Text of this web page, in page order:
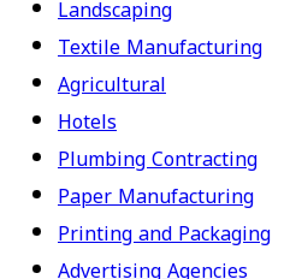
Landscaping
Textile Manufacturing
Agricultural
Hotels
Plumbing Contracting
Paper Manufacturing
Printing and Packaging
Advertising Agencies